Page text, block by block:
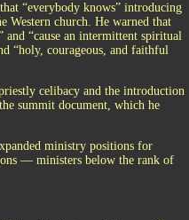
“everybody knows” introducing
Western church. He warned that
“cause an intermittent spiritual
“holy, courageous, and faithful
celibacy and the introduction
summit document, which he
ministry positions for
— ministers below the rank of